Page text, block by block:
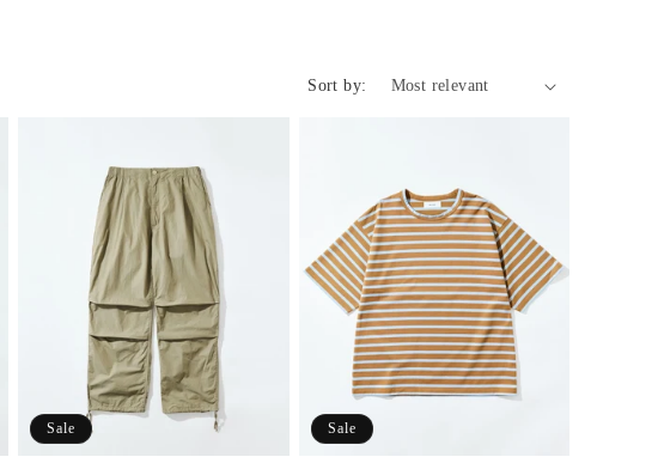
Sort by:
Sale Sale